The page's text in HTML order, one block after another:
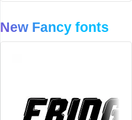
New Fancy fonts